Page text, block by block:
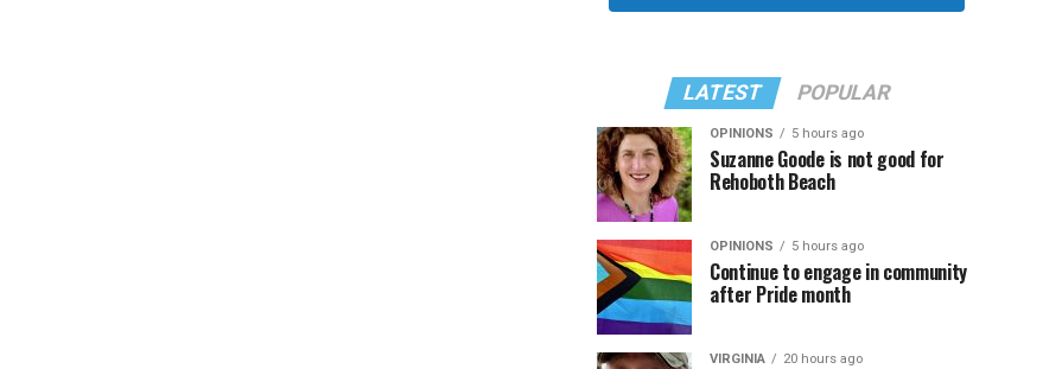
LATEST POPULAR
OPINIONS 5 hours ago
Suzanne Goode is not good for
Rehoboth Beach
OPINIONS 5 hours ago
Continue to engage in community
after Pride month
VIRGINIA 20 hours ago